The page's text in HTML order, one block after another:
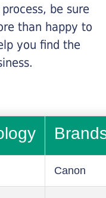
be sure
than happy to
you find the
Canon